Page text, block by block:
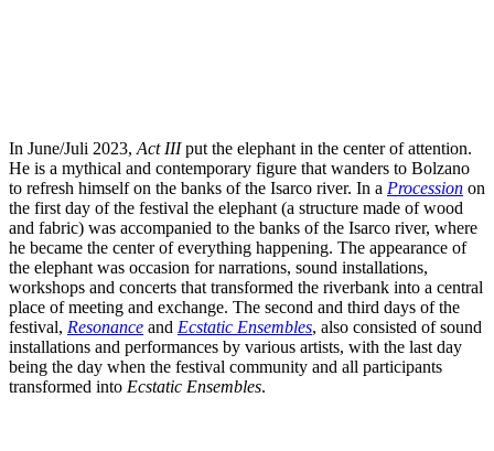
In June/Juli 2023, Act IIIput the elephant in the center of attention.
He is a mythical and contemporary figure that wanders to Bolzano
to refresh himself on the banks of the Isarco river. In a Procession on
the first day of the festival the elephant (a structure made of wood
and fabric) was accompanied to the banks of the Isarco river, where
he became the center of everything happening. The appearance of
the elephant was occasion for narrations, sound installations,
workshops and concerts that transformed the riverbank into a central
place of meeting and exchange. The second and third days of the
festival, Resonance and Ecstatic Ensembles, also consisted of sound
installations and performances by various artists, with the last day
being the day when the festival community and all participants
transformed into Ecstatic Ensembles.